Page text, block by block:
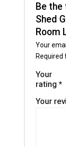
Be
Shed
Room
Your
Required
Your
rating*
Your